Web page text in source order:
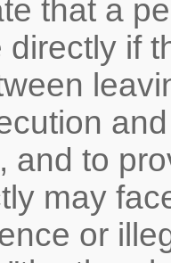
that a
directly if
and to
may
or